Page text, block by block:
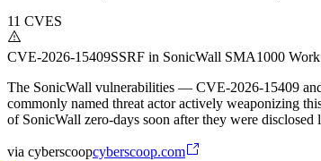
11 CVES
CVE-2026-15409SSRF in SonicWall SMA1000
The SonicWall vulnerabilities — CVE-2026-15409
commonly named threat actor actively weaponizing
of SonicWall zero-days soon after they were disclosed
via cyberscoopcyberscoop.com